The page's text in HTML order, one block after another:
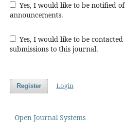
Yes, I would like to be notified of new publications and
announcements.
Yes, I would like to be contacted with requests to review
submissions to this journal.
Register Login
Open Journal Systems